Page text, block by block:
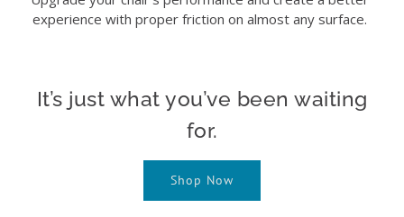
experience with proper friction on almost any surface.
It’s just what you’ve been waiting
for.
Shop Now